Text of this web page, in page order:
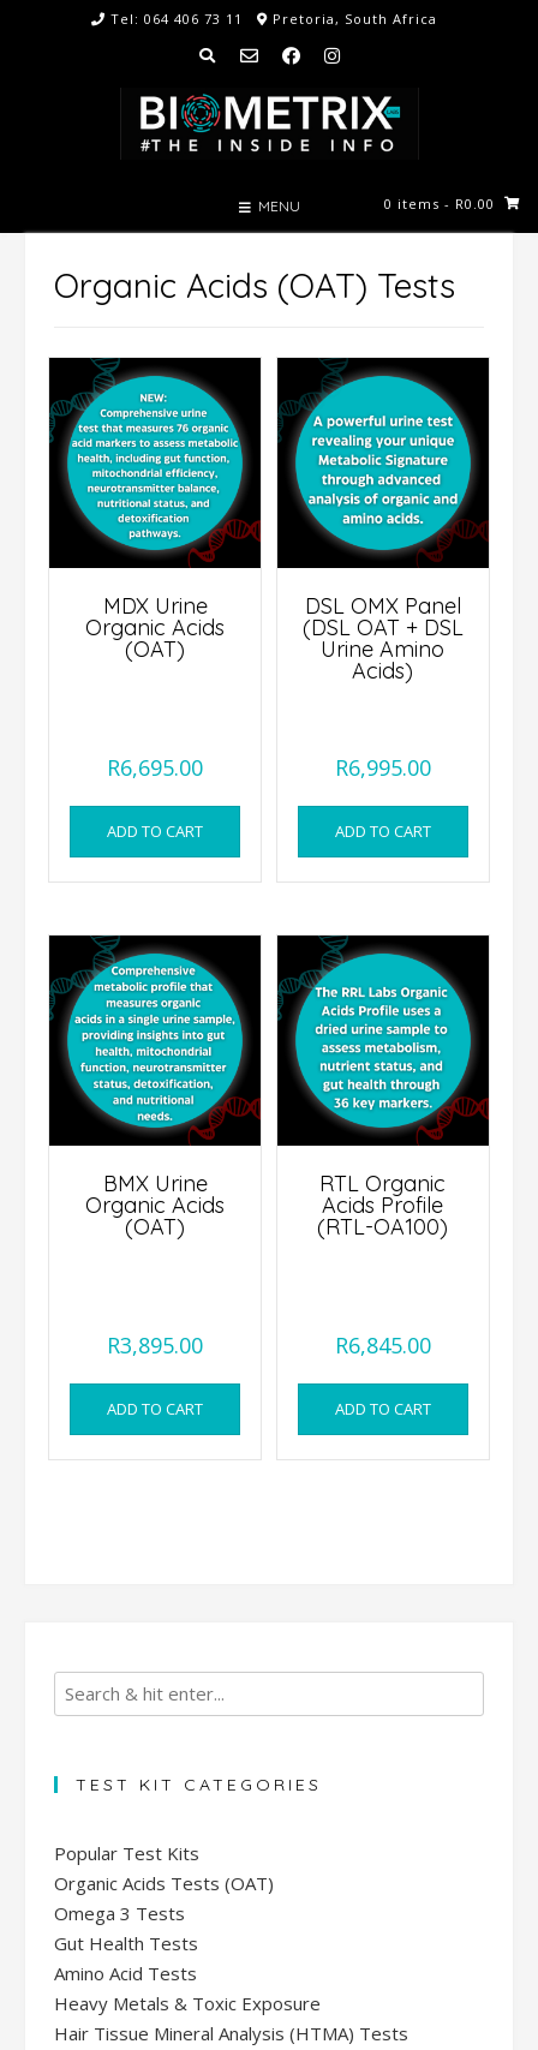
Tel: 064 406 73 11 Pretoria, South Africa
MENU 0 items - R0.00
Organic Acids (OAT) Tests
MDX Urine
Organic Acids
(OAT)
R6,695.00
ADD TO CART
DSL OMX Panel
(DSL OAT + DSL
Urine Amino
Acids)
R6,995.00
ADD TO CART
BMX Urine
Organic Acids
(OAT)
R3,895.00
ADD TO CART
RTL Organic
Acids Profile
(RTL-OA100)
R6,845.00
ADD TO CART
TEST KIT CATEGORIES
Popular Test Kits
Organic Acids Tests (OAT)
Omega 3 Tests
Gut Health Tests
Amino Acid Tests
Heavy Metals & Toxic Exposure
Hair Tissue Mineral Analysis (HTMA) Tests